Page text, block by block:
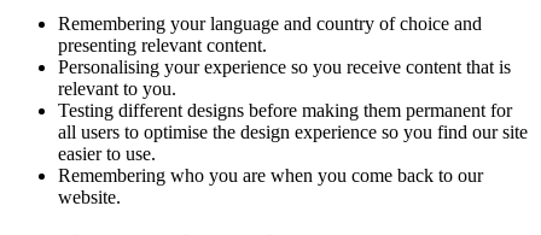
Remembering your language and country of choice and
presenting relevant content.
Personalising your experience so you receive content that is
relevant to you.
Testing different designs before making them permanent for
all users to optimise the design experience so you find our site
easier to use.
Remembering who you are when you come back to our
website.